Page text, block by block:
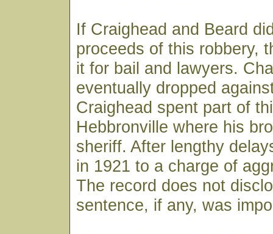
If Craighead and Beard
proceeds of this robbery,
it for bail and lawyers.
eventually dropped
Craighead spent part of
Hebbronville where his
sheriff. After lengthy
in 1921 to a charge of
The record does not
sentence, if any, was